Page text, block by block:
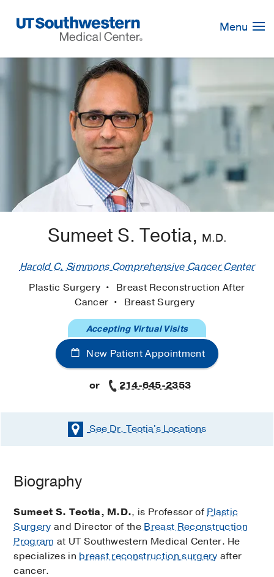
Navigation
Menu
Sumeet S. Teotia, M.D.
Harold C. Simmons Comprehensive Cancer Center
Plastic Surgery
Breast Reconstruction After
Cancer
Breast Surgery
New Patient Appointment
Accepting Virtual Visits
or 214-645-2353
See Dr. Teotia'sLocations
Biography
Sumeet S. Teotia, M.D., is Professor ofPlastic
Surgery and Director of theBreast Reconstruction
Program at UT Southwestern Medical Center. He
specializes inbreast reconstruction surgery after
cancer.